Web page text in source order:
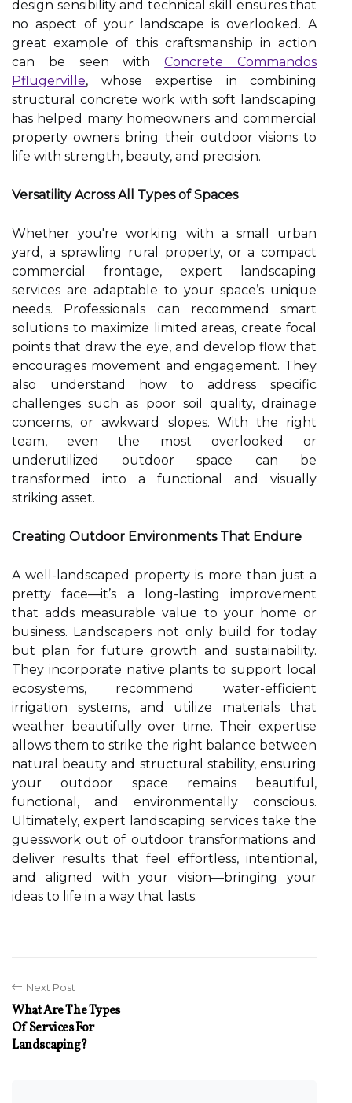
design sensibility and technical skill ensures that
no aspect of your landscape is overlooked. A
great example of this craftsmanship in action
can be seen withConcrete Commandos
Pflugerville, whose expertise in combining
structural concrete work with soft landscaping
has helped many homeowners and commercial
property owners bring their outdoor visions to
life with strength, beauty, and precision.
Versatility Across All Types of Spaces
Whether you're working with a small urban
yard, a sprawling rural property, or a compact
commercial frontage, expert landscaping
services are adaptable to your space’s unique
needs. Professionals can recommend smart
solutions to maximize limited areas, create focal
points that draw the eye, and develop flow that
encourages movement and engagement. They
also understand how to address specific
challenges such as poor soil quality, drainage
concerns, or awkward slopes. With the right
team, even the most overlooked or
underutilized outdoor space can be
transformed into a functional and visually
striking asset.
Creating Outdoor Environments That Endure
A well-landscaped property is more than just a
pretty face—it’s a long-lasting improvement
that adds measurable value to your home or
business. Landscapers not only build for today
but plan for future growth and sustainability.
They incorporate native plants to support local
ecosystems, recommend water-efficient
irrigation systems, and utilize materials that
weather beautifully over time. Their expertise
allows them to strike the right balance between
natural beauty and structural stability, ensuring
your outdoor space remains beautiful,
functional, and environmentally conscious.
Ultimately, expert landscaping services take the
guesswork out of outdoor transformations and
deliver results that feel effortless, intentional,
and aligned with your vision—bringing your
ideas to life in a way that lasts.
Next Post
What Are The Types
Of Services For
Landscaping?